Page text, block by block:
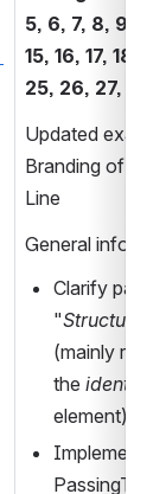
5, 6, 7, 8, 9, 10,
15, 16, 17, 18,
25, 26, 27, 28:
Updated
Branding of a
Line
General
Clarify
"Structure
(mainly
the
element)